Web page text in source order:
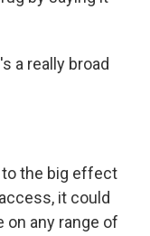
a really broad
to the big effect
it could
on any range of